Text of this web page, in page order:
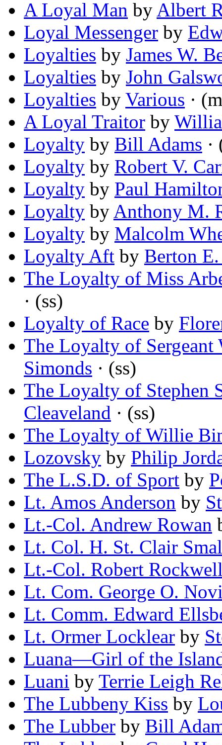
A Loyal Man by Albert
Loyal Messenger by
Loyalties by James W.
Loyalties by John
Loyalties by Various ·
A Loyal Traitor by
Loyalty by Bill Adams
Loyalty by Robert V.
Loyalty by Paul
Loyalty by Anthony M.
Loyalty by Malcolm
Loyalty Aft by Berton
The Loyalty of Miss
· (ss)
Loyalty of Race by
The Loyalty of Sergeant
Simonds · (ss)
The Loyalty of Stephen
Cleaveland · (ss)
The Loyalty of Willie
Lozovsky by Philip
The L.S.D. of Sport by
Lt. Amos Anderson by
Lt.-Col. Andrew Rowan
Lt. Col. H. St. Clair
Lt.-Col. Robert
Lt. Com. George O.
Lt. Comm. Edward
Lt. Ormer Locklear by
Luana—Girl of the
Luani by Terrie Leigh
The Lubbeny Kiss by
The Lubber by Bill